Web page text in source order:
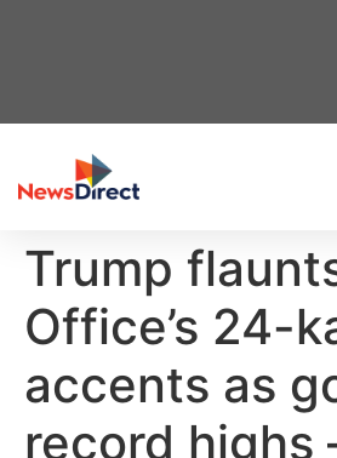
Trump
Office’s 24-
accents as
record